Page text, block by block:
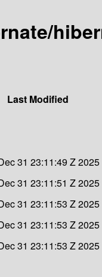
Last Modified
31 23:11:49 Z 2025
31 23:11:51 Z 2025
31 23:11:53 Z 2025
31 23:11:53 Z 2025
31 23:11:53 Z 2025